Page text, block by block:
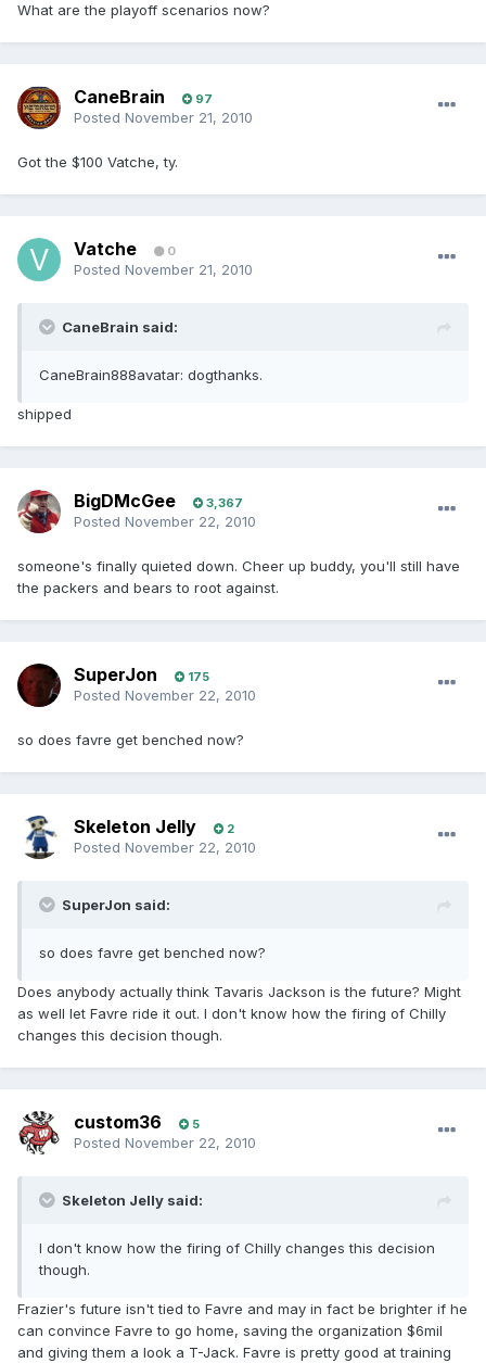
What are the playoff scenarios now?
CaneBrain 97
Posted November 21, 2010
Got the $100 Vatche, ty.
Vatche 0
Posted November 21, 2010
CaneBrain said:
CaneBrain888avatar: dogthanks.
shipped
BigDMcGee 3,367
Posted November 22, 2010
someone's finally quieted down. Cheer up buddy, you'll still have
the packers and bears to root against.
SuperJon 175
Posted November 22, 2010
so does favre get benched now?
Skeleton Jelly 2
Posted November 22, 2010
SuperJon said:
so does favre get benched now?
Does anybody actually think Tavaris Jackson is the future? Might
as well let Favre ride it out. I don't know how the firing of Chilly
changes this decision though.
custom36 5
Posted November 22, 2010
Skeleton Jelly said:
I don't know how the firing of Chilly changes this decision
though.
Frazier's future isn't tied to Favre and may in fact be brighter if he
can convince Favre to go home, saving the organization $6mil
and giving them a look a T-Jack. Favre is pretty good at training